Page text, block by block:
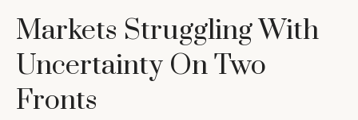
Markets Struggling With
Uncertainty On Two
Fronts